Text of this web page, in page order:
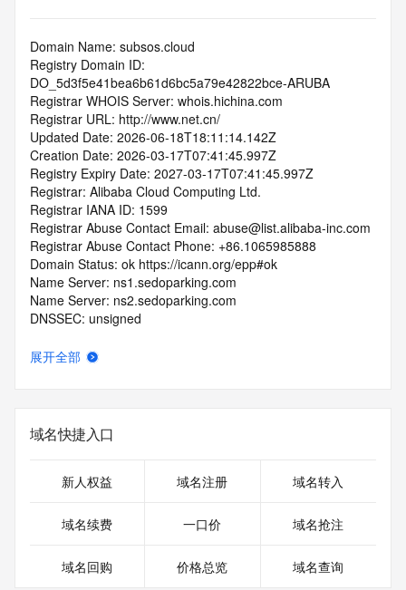
Domain Name: subsos.cloud
Registry Domain ID:
DO_5d3f5e41bea6b61d6bc5a79e42822bce-ARUBA
Registrar WHOIS Server: whois.hichina.com
Registrar URL: http://www.net.cn/
Updated Date: 2026-06-18T18:11:14.142Z
Creation Date: 2026-03-17T07:41:45.997Z
Registry Expiry Date: 2027-03-17T07:41:45.997Z
Registrar: Alibaba Cloud Computing Ltd.
Registrar IANA ID: 1599
Registrar Abuse Contact Email: abuse@list.alibaba-inc.com
Registrar Abuse Contact Phone: +86.1065985888
Domain Status: ok https://icann.org/epp#ok
Name Server: ns1.sedoparking.com
Name Server: ns2.sedoparking.com
DNSSEC: unsigned
https://icann.org/wicf
For more information on domain status codes, please visit
redacted
in compliance with ICANN's Temporary Specification for
Registration Data.
展开全部
域名快捷入口
新人权益 域名注册 域名转入
域名续费 一口价 域名抢注
域名回购 价格总览 域名查询